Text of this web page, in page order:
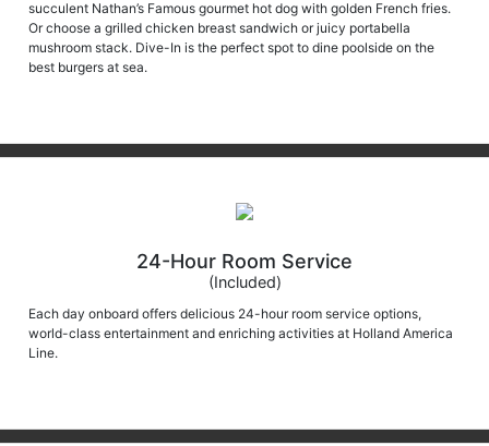
Or choose a grilled chicken breast sandwich or juicy portabella
mushroom stack. Dive-In is the perfect spot to dine poolside on the
best burgers at sea.
(Included)
Each day onboard offers delicious 24-hour room service options,
world-class entertainment and enriching activities at Holland America
Line.